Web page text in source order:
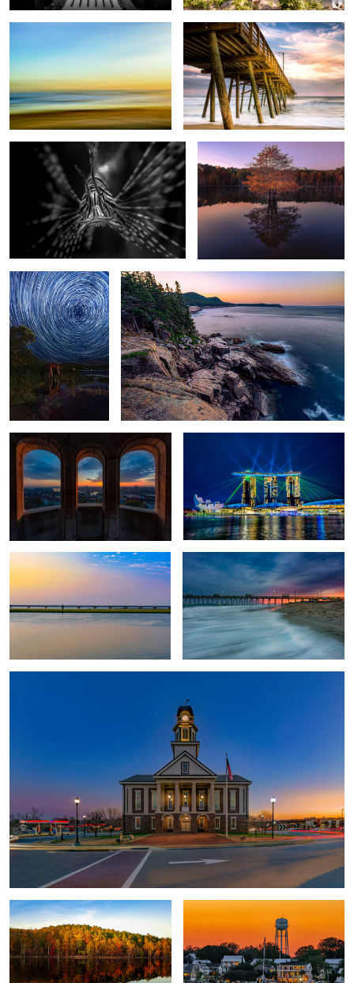
1
2 1
Lion Fish B&W Tree Reflection
Brant Lake Star Trails Otter Cliffs
View from Fisherman's Bastion Marina Bay Laser Lights
Pastels over Chincoteague Thanksgiving Tradition
Chatham County Courthouse
2
Fall at Falls Lake Friendly City by the Sea
Fireflies and Starry Skies One City Center Super Moon